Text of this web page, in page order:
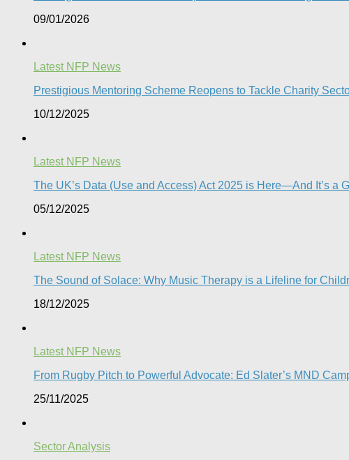
09/01/2026
Latest NFP News
Prestigious Mentoring Scheme Reopens to Tackle Charity
10/12/2025
Latest NFP News
The UK’s Data (Use and Access) Act 2025 is Here—And It’s
05/12/2025
Latest NFP News
The Sound of Solace: Why Music Therapy is a Lifeline for
18/12/2025
Latest NFP News
From Rugby Pitch to Powerful Advocate: Ed Slater’s MND
25/11/2025
Sector Analysis